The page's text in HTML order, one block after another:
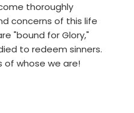
thoroughly
concerns of this life
"bound for Glory,"
to redeem sinners.
of whose we are!